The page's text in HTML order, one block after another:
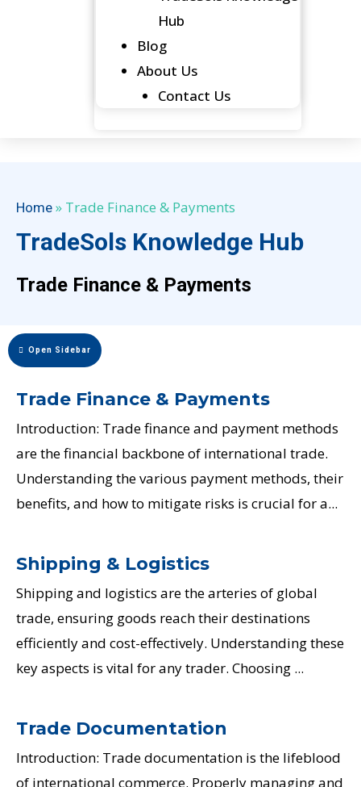
Hub
Blog
About Us
Contact Us
Home » Trade Finance & Payments
TradeSols Knowledge Hub
Trade Finance & Payments
Open Sidebar
Trade Finance & Payments
Introduction: Trade finance and payment methods
are the financial backbone of international trade.
Understanding the various payment methods, their
benefits, and how to mitigate risks is crucial for a...
Shipping & Logistics
Shipping and logistics are the arteries of global
trade, ensuring goods reach their destinations
efficiently and cost-effectively. Understanding these
key aspects is vital for any trader. Choosing ...
Trade Documentation
Introduction: Trade documentation is the lifeblood
of international commerce. Properly managing and